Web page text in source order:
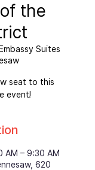
the
Suites
seat to this
event!
AM – 9:30 AM
620